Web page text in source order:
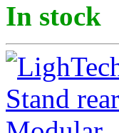
In stock